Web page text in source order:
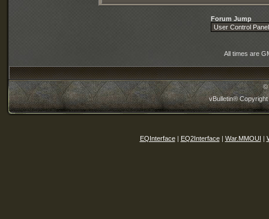
Forum Jump
All times are
©
vBulletin®
EQInterface| EQ2Interface| War.MMOUI |